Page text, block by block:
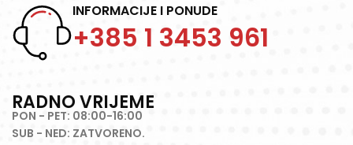
INFORMACIJE I PONUDE
+385 1 3453 961
RADNO VRIJEME
PON - PET: 08:00-16:00
SUB - NED: ZATVORENO.